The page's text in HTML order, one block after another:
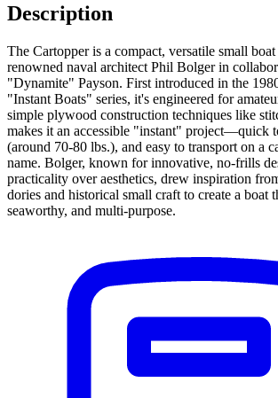
Description
The Cartopper is a compact, versatile small
renowned naval architect Phil Bolger in
"Dynamite" Payson. First introduced in the
"Instant Boats" series, it's engineered for
simple plywood construction techniques like
makes it an accessible "instant" project—quick
(around 70-80 lbs.), and easy to transport on a
name. Bolger, known for innovative, no-frills
practicality over aesthetics, drew inspiration
dories and historical small craft to create a boat
seaworthy, and multi-purpose.